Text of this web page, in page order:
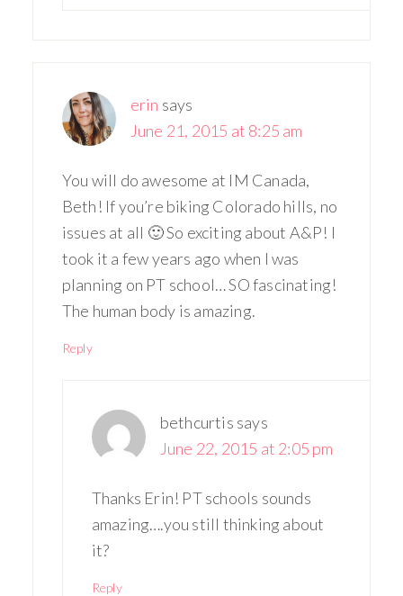
erin says
June 21, 2015 at 8:25 am
You will do awesome at IM Canada,
Beth! If you’re biking Colorado hills, no
issues at all 🙂 So exciting about A&P! I
took it a few years ago when I was
planning on PT school… SO fascinating!
The human body is amazing.
Reply
bethcurtis says
June 22, 2015 at 2:05 pm
Thanks Erin! PT schools sounds
amazing….you still thinking about
it?
Reply